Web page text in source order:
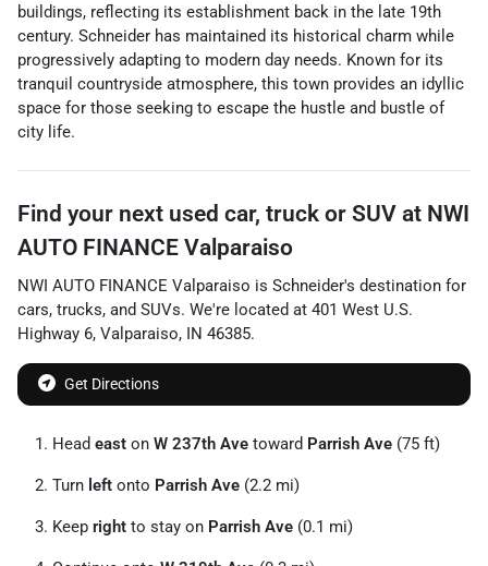
buildings, reflecting its establishment back in the late 19th
century. Schneider has maintained its historical charm while
progressively adapting to modern day needs. Known for its
tranquil countryside atmosphere, this town provides an idyllic
space for those seeking to escape the hustle and bustle of
city life.
Find your next used car, truck or SUV at NWI
AUTO FINANCE Valparaiso
NWI AUTO FINANCE Valparaiso is Schneider's destination for
cars, trucks, and SUVs. We're located at 401 West U.S.
Highway 6, Valparaiso, IN 46385.
Get Directions
Head east on W 237th Ave toward Parrish Ave (75 ft)
Turn left onto Parrish Ave (2.2 mi)
Keep right to stay on Parrish Ave (0.1 mi)